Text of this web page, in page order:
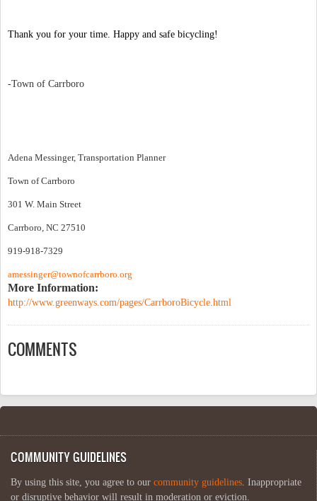
Thank you for your time. Happy and safe bicycling!
-Town of Carrboro
Adena Messinger, Transportation Planner
Town of Carrboro
301 W. Main Street
Carrboro, NC 27510
919-918-7329
amessinger@townofcarrboro.org
More Information:
http://www.greenways.com/pages/CarrboroBicycle.html
COMMENTS
COMMUNITY GUIDELINES
By using this site, you agree to our community guidelines. Inappropriate
or disruptive behavior will result in moderation or eviction.